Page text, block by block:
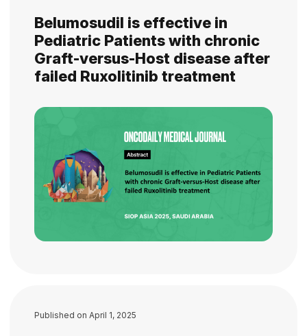
Belumosudil is effective in
Pediatric Patients with chronic
Graft-versus-Host disease after
failed Ruxolitinib treatment
Published on April 1, 2025